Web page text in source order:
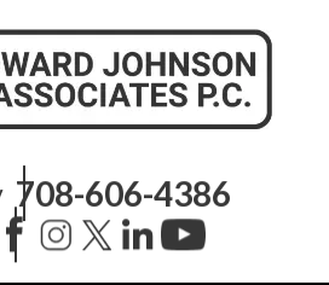
708-606-4386